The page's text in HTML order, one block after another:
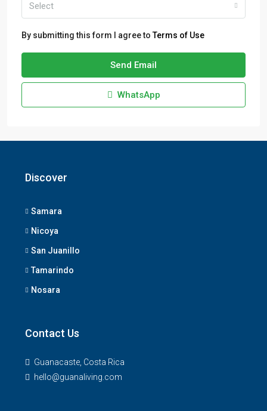
Select
By submitting this form I agree toTerms of Use
Send Email
WhatsApp
Discover
Samara
Nicoya
San Juanillo
Tamarindo
Nosara
Contact Us
Guanacaste, Costa Rica
hello@guanaliving.com